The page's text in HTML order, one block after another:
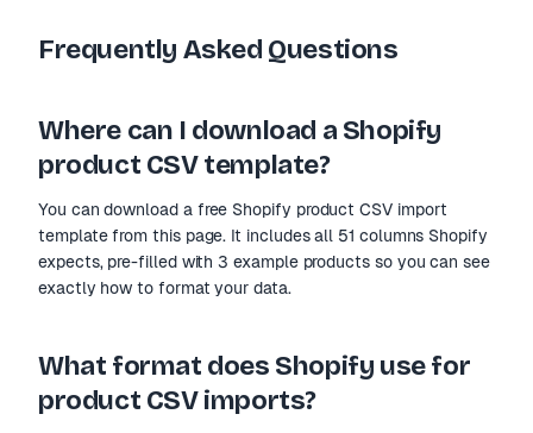
Frequently Asked Questions
Where can I download a Shopify
product CSV template?
You can download a free Shopify product CSV import
template from this page. It includes all 51 columns Shopify
expects, pre-filled with 3 example products so you can see
exactly how to format your data.
What format does Shopify use for
product CSV imports?